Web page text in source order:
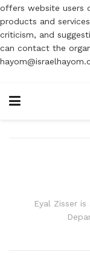
offers website users
products and
criticism, and
can contact the
Eyal Zisser